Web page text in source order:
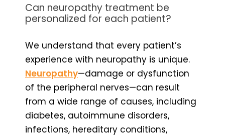
Can neuropathy treatment be
personalized for each patient?
We understand that every patient’s
experience with neuropathy is unique.
Neuropathy—damage or dysfunction
of the peripheral nerves—can result
from a wide range of causes, including
diabetes, autoimmune disorders,
infections, hereditary conditions,